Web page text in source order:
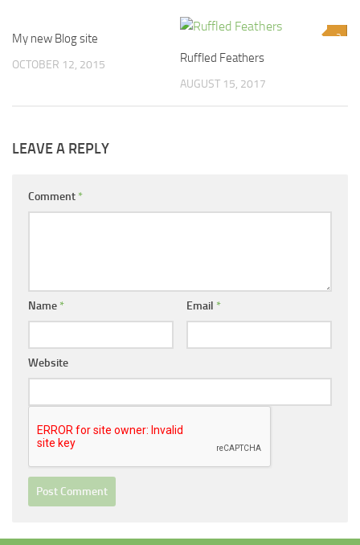
My new Blog site
OCTOBER 12, 2015
2
Ruffled Feathers
AUGUST 15, 2017
LEAVE A REPLY
Comment *
Name * Email *
Website